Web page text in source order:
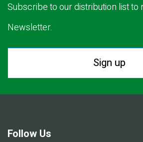
Subscribe to our distribution list to
Newsletter.
Sign up
Follow Us